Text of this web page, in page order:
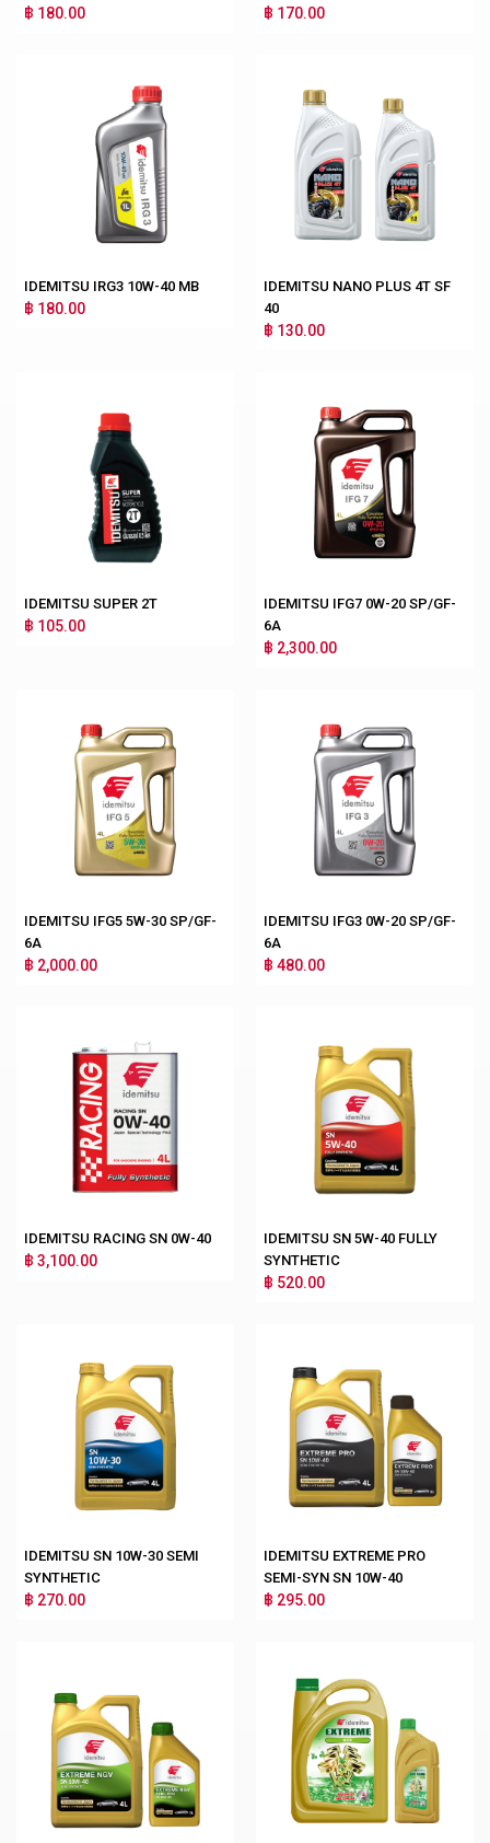
฿ 180.00 ฿ 170.00
IDEMITSU IRG3 10W-40 MB
฿ 180.00
IDEMITSU NANO PLUS 4T SF
40
฿ 130.00
IDEMITSU SUPER 2T
฿ 105.00
IDEMITSU IFG7 0W-20 SP/GF-
6A
฿ 2,300.00
IDEMITSU IFG5 5W-30 SP/GF-
6A
฿ 2,000.00
IDEMITSU IFG3 0W-20 SP/GF-
6A
฿ 480.00
IDEMITSU RACING SN 0W-40
฿ 3,100.00
IDEMITSU SN 5W-40 FULLY
SYNTHETIC
฿ 520.00
IDEMITSU SN 10W-30 SEMI
SYNTHETIC
฿ 270.00
IDEMITSU EXTREME PRO
SEMI-SYN SN 10W-40
฿ 295.00